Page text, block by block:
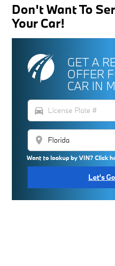
Don't Want To
Your Car!
GET A
OFFER
CAR IN
directions_car
location_on
Want to lookup by VIN? Click
Let's